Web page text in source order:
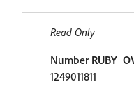
Read Only
Number
1249011811